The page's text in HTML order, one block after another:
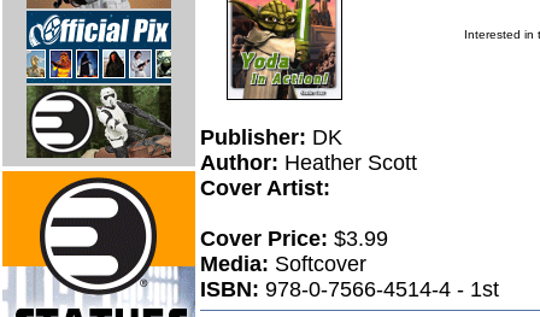
Interested in
Publisher: DK
Author: Heather Scott
Cover Artist:
Cover Price: $3.99
Media: Softcover
ISBN: 978-0-7566-4514-4 - 1st